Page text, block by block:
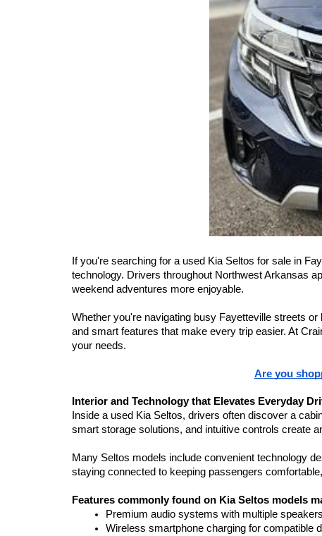
If you're searching for a used Kia Seltos for sale in
technology. Drivers throughout Northwest Arkansas
weekend adventures more enjoyable.
Whether you're navigating busy Fayetteville streets
and smart features that make every trip easier. At
your needs.
Are you
Interior and Technology that Elevates Everyday
Inside a used Kia Seltos, drivers often discover a
smart storage solutions, and intuitive controls create
Many Seltos models include convenient technology
staying connected to keeping passengers
Features commonly found on Kia Seltos models
Premium audio systems with multiple
Wireless smartphone charging for compatible